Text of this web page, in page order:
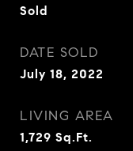
Sold
DATE SOLD
July 18, 2022
LIVING AREA
1,729 Sq.Ft.